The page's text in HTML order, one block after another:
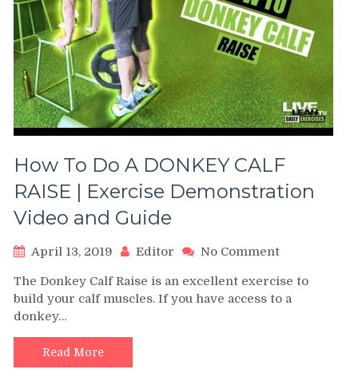
How To Do A DONKEY CALF
RAISE | Exercise Demonstration
Video and Guide
April 13, 2019 Editor No Commenton
To
Do
The Donkey Calf Raise is an excellent exercise to
build your calf muscles. If you have access to a
donkey…
Read More